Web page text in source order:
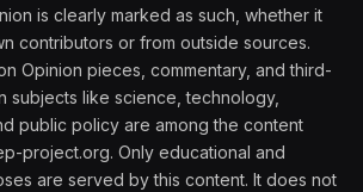
is clearly marked as such, whether it
contributors or from outside sources.
Opinion pieces, commentary, and third-
subjects like science, technology,
public policy are among the content
project.org. Only educational and
are served by this content. It does not